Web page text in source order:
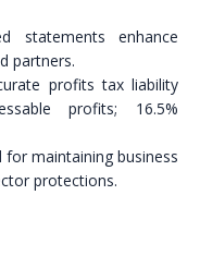
statements enhance
partners.
profits tax liability
profits; 16.5%
for maintaining business
protections.